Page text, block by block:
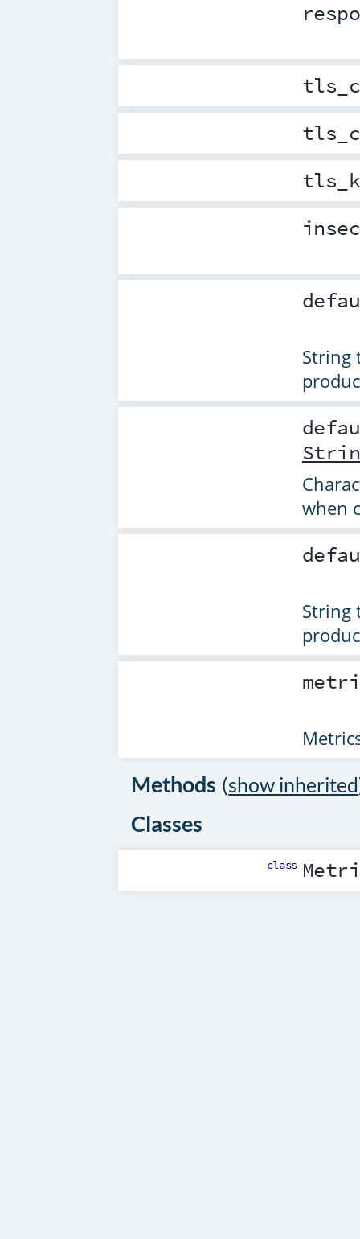
String
when
String
Methods (show inherited
Classes
class